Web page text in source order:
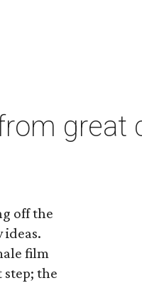
great
off the
film
step; the